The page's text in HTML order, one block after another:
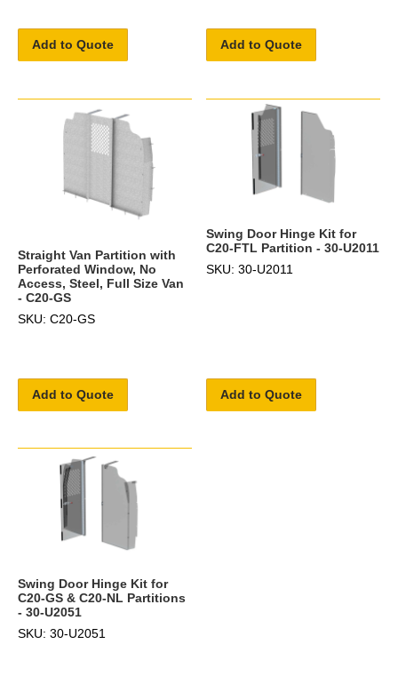
Add to Quote Add to Quote
Straight Van Partition with
Perforated Window, No
Access, Steel, Full Size Van
- C20-GS
SKU: C20-GS
Add to Quote
Swing Door Hinge Kit for
C20-FTL Partition - 30-U2011
SKU: 30-U2011
Add to Quote
Swing Door Hinge Kit for
C20-GS & C20-NL Partitions
- 30-U2051
SKU: 30-U2051